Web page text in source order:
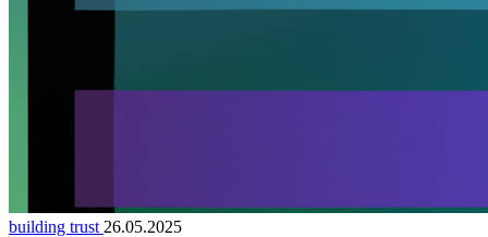
building trust 26.05.2025